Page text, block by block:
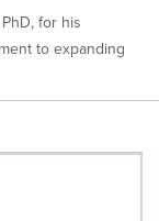
for his
to expanding